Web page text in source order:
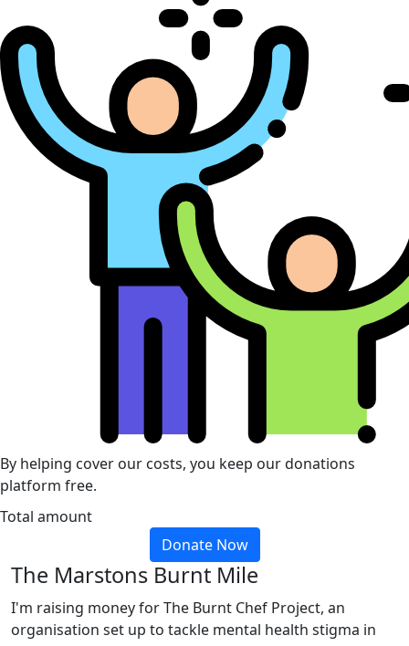
By helping cover our costs, you keep our donations
platform free.
Total amount
Donate Now
The Marstons Burnt Mile
I'm raising money for The Burnt Chef Project, an
organisation set up to tackle mental health stigma in